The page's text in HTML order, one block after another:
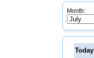
Month:
Today